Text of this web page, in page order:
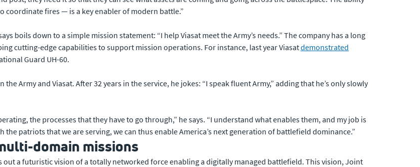
coordinate fires — is a key enabler of modern battle.”
boils down to a simple mission statement: “I help Viasat meet the Army’s needs.” The company has a long
cutting-edge capabilities to support mission operations. For instance, last year Viasatdemonstrated
Guard UH-60.
Army and Viasat. After 32 years in the service, he jokes: “I speak fluent Army,” adding that he’s only slowly
the processes that they have to go through,” he says. “I understand what enables them, and my job is
patriots that we are serving, we can thus enable America’s next generation of battlefield dominance.”
domain missions
out a futuristic vision of a totally networked force enabling a digitally managed battlefield. This vision, Joint